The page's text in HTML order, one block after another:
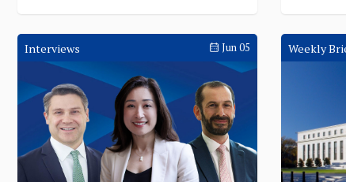
Interviews Jun 05 Weekly